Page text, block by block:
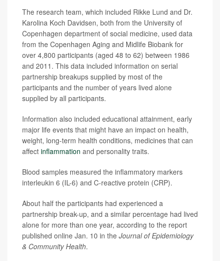
The research team, which included Rikke Lund and Dr.
Karolina Koch Davidsen, both from the University of
Copenhagen department of social medicine, used data
from the Copenhagen Aging and Midlife Biobank for
over 4,800 participants (aged 48 to 62) between 1986
and 2011. This data included information on serial
partnership breakups supplied by most of the
participants and the number of years lived alone
supplied by all participants.
Information also included educational attainment, early
major life events that might have an impact on health,
weight, long-term health conditions, medicines that can
affect inflammation and personality traits.
Blood samples measured the inflammatory markers
interleukin 6 (IL-6) and C-reactive protein (CRP).
About half the participants had experienced a
partnership break-up, and a similar percentage had lived
alone for more than one year, according to the report
published online Jan. 10 in the Journal of Epidemiology
& Community Health.